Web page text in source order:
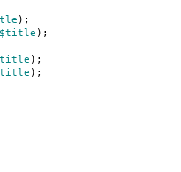
);
$title );
);
);